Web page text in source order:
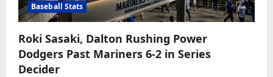
Baseball Stats
Roki Sasaki, Dalton Rushing Power
Dodgers Past Mariners 6-2 in Series
Decider